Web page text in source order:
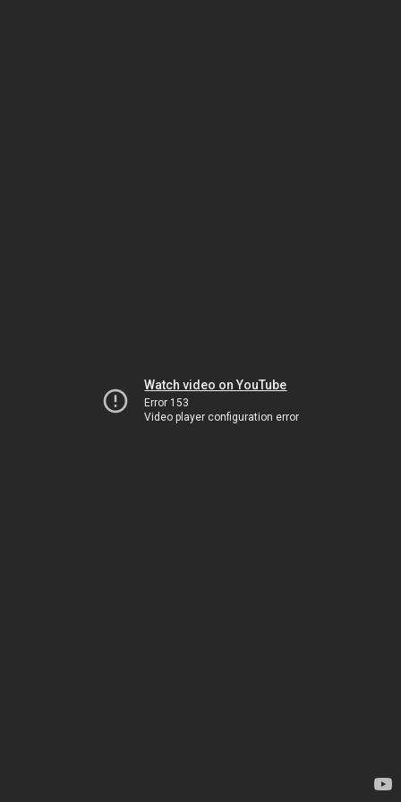
Watch video on YouTube
Error 153
Video player configuration error